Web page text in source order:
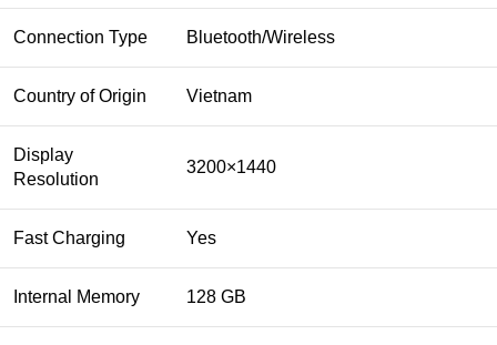
Connection Type Bluetooth/Wireless
Country of Origin Vietnam
Display
Resolution
3200×1440
Fast Charging Yes
Internal Memory 128 GB